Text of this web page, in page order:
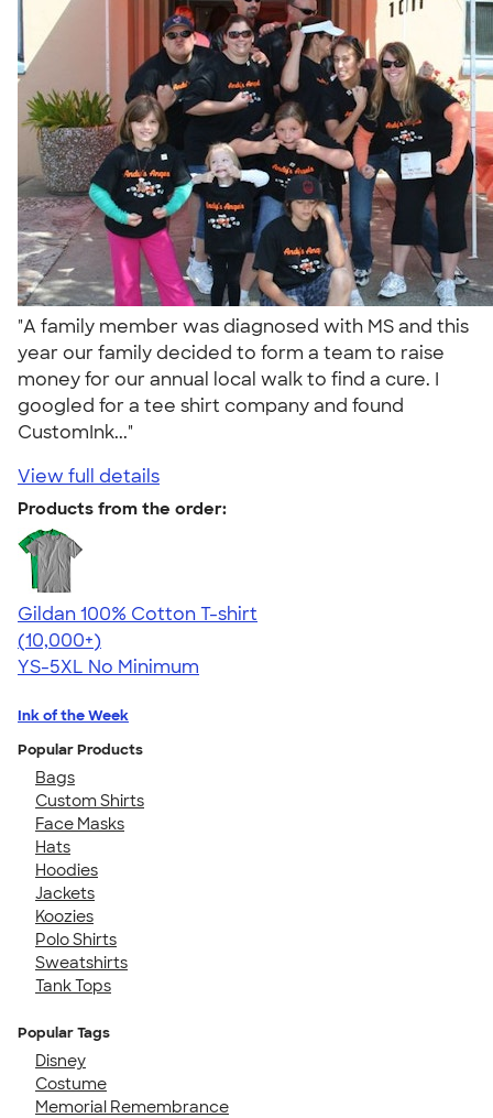
"A family member was diagnosed with MS and this
year our family decided to form a team to raise
money for our annual local walk to find a cure. I
googled for a tee shirt company and found
CustomInk..."
View full details
Products from the order:
Gildan 100% Cotton T-shirt
4.63
71525
(10,000+)
YS-5XL No Minimum
Ink of the Week
Popular Products
Bags
Custom Shirts
Face Masks
Hats
Hoodies
Jackets
Koozies
Polo Shirts
Sweatshirts
Tank Tops
Popular Tags
Disney
Costume
Memorial Remembrance